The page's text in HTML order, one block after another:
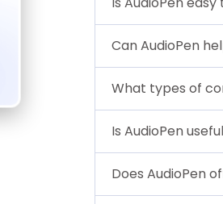
Can AudioPen
What types of
Is AudioPen
Does AudioPen